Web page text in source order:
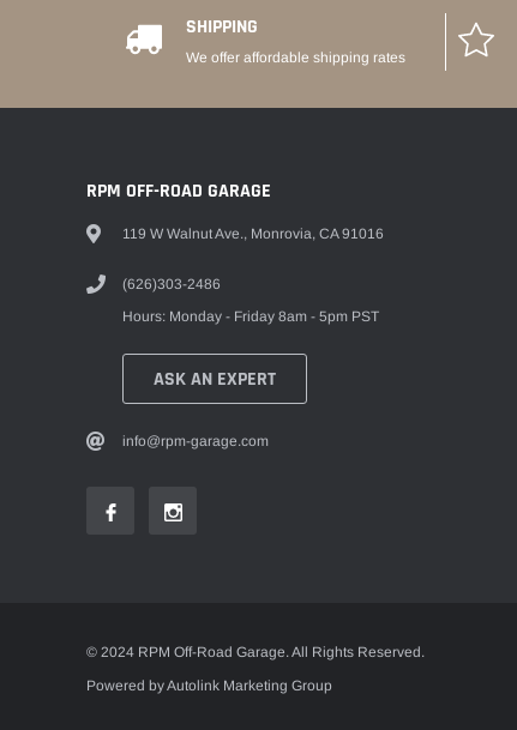
SHIPPING
We offer affordable shipping rates
RPM OFF-ROAD GARAGE
119 W Walnut Ave., Monrovia, CA 91016
(626)303-2486
Hours: Monday - Friday 8am - 5pm PST
ASK AN EXPERT
info@rpm-garage.com
© 2024 RPM Off-Road Garage. All Rights Reserved.
Powered by Autolink Marketing Group